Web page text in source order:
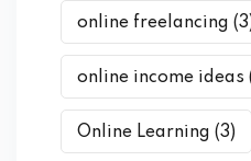
online freelancing
online income ideas
Online Learning (3)